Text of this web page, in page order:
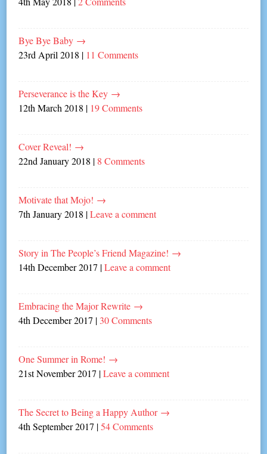
Bye Bye Baby →
23rd April 2018 | 11 Comments
Perseverance is the Key →
12th March 2018 | 19 Comments
Cover Reveal! →
22nd January 2018 | 8 Comments
Motivate that Mojo! →
7th January 2018 |Leave a comment
Story in The People’s Friend Magazine! →
14th December 2017 |Leave a comment
Embracing the Major Rewrite →
4th December 2017 | 30 Comments
One Summer in Rome! →
21st November 2017 |Leave a comment
The Secret to Being a Happy Author →
4th September 2017 |54 Comments